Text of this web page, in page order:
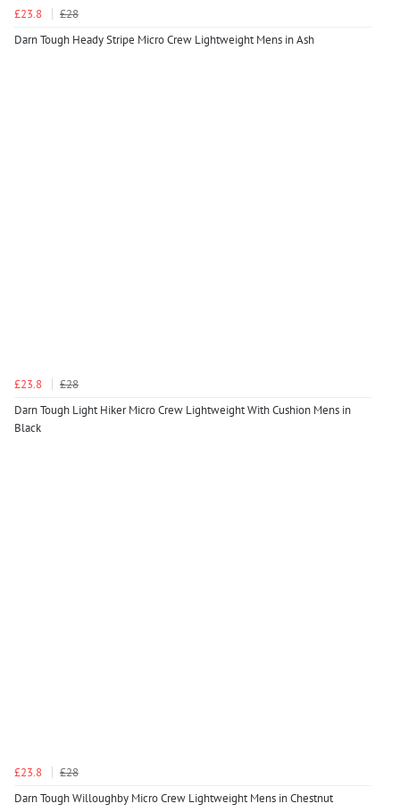
£23.8
£28
Darn Tough Heady Stripe Micro Crew Lightweight Mens in Ash
£23.8
£28
Darn Tough Light Hiker Micro Crew Lightweight With Cushion Mens in
Black
£23.8
£28
Darn Tough Willoughby Micro Crew Lightweight Mens in Chestnut